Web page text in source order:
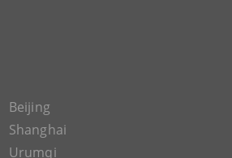
Beijing
Shanghai
Urumqi